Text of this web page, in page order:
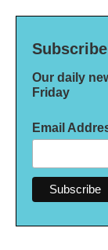
Subscribe
Our daily
Friday
Email